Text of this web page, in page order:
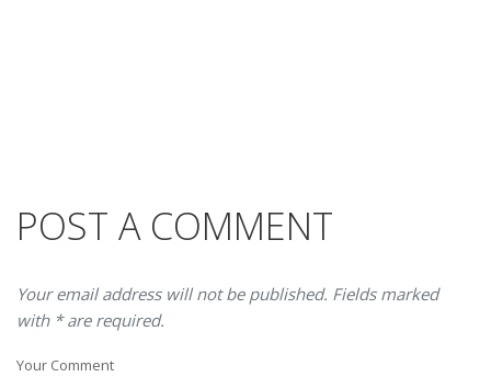
POST A COMMENT
Your email address will not be published. Fields marked
with * are required.
Your Comment